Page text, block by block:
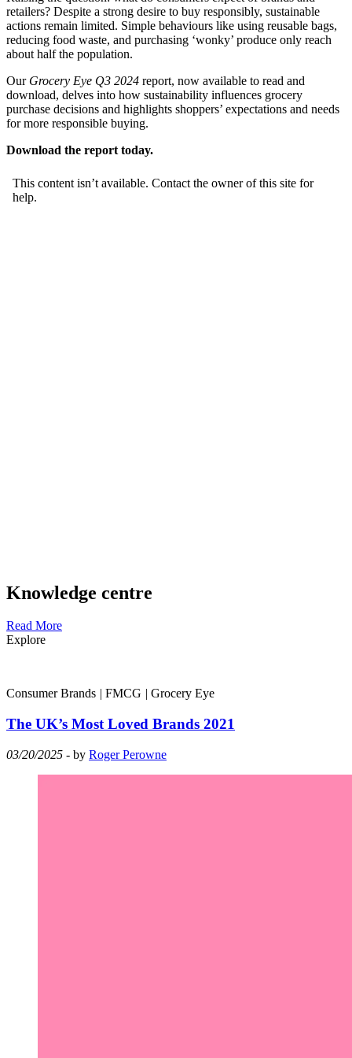
retailers? Despite a strong desire to buy responsibly, sustainable
actions remain limited. Simple behaviours like using reusable bags,
reducing food waste, and purchasing ‘wonky’ produce only reach
about half the population.
Our Grocery Eye Q3 2024 report, now available to read and
download, delves into how sustainability influences grocery
purchase decisions and highlights shoppers’ expectations and needs
for more responsible buying.
Download the report today.
Knowledge centre
Read More
Explore
Consumer Brands FMCG Grocery Eye
The UK’s Most Loved Brands 2021
03/20/2025 - by Roger Perowne